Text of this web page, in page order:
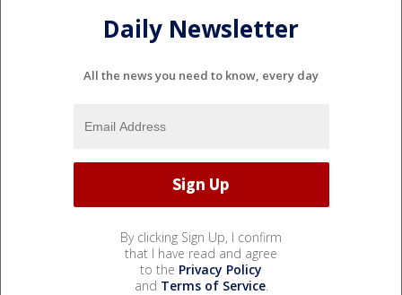
Daily Newsletter
All the news you need to know, every day
By clicking Sign Up, I confirm
that I have read and agree
to the Privacy Policy
and Terms of Service.